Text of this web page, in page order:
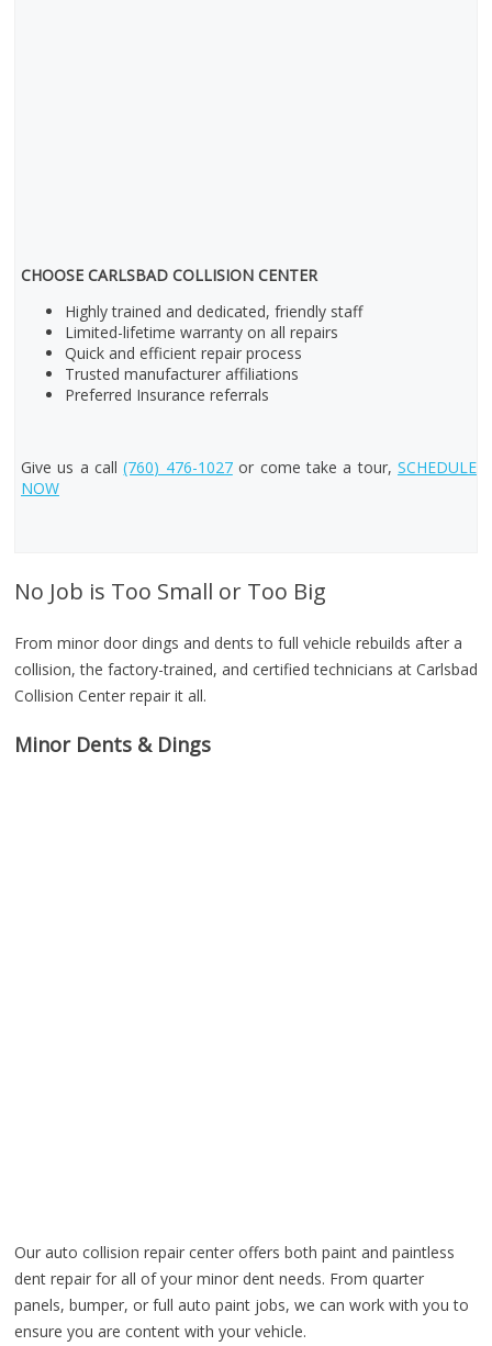
CHOOSE CARLSBAD COLLISION CENTER
Highly trained and dedicated, friendly staff
Limited-lifetime warranty on all repairs
Quick and efficient repair process
Trusted manufacturer affiliations
Preferred Insurance referrals
Give us a call(760) 476-1027or come take a tour,SCHEDULE
NOW
No Job is Too Small or Too Big
From minor door dings and dents to full vehicle rebuilds after a
collision, the factory-trained, and certified technicians at Carlsbad
Collision Center repair it all.
Minor Dents & Dings
Our auto collision repair center offers both paint and paintless
dent repair for all of your minor dent needs. From quarter
panels, bumper, or full auto paint jobs, we can work with you to
ensure you are content with your vehicle.